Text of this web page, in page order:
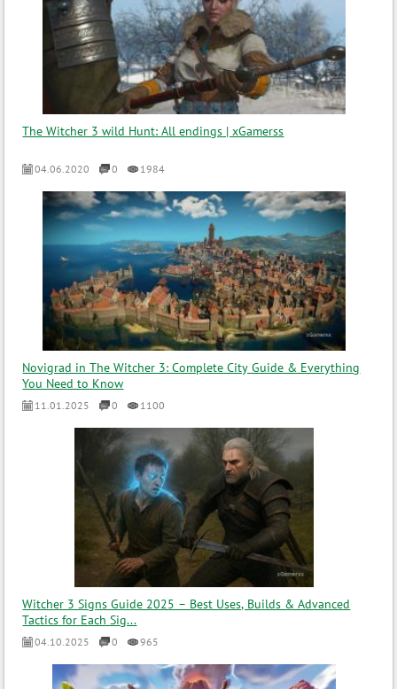
The Witcher 3 wild Hunt: All endings | xGamerss
04.06.2020 0 1984
Novigrad in The Witcher 3: Complete City Guide & Everything
You Need to Know
11.01.2025 0 1100
Witcher 3 Signs Guide 2025 – Best Uses, Builds & Advanced
Tactics for Each Sig...
04.10.2025 0 965